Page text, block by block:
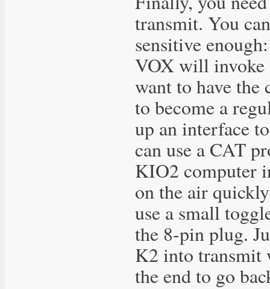
transmit. You
sensitive
VOX will invoke
want to have the
to become a
up an interface
can use a CAT
KIO2 computer
on the air
use a small
the 8-pin plug.
K2 into transmit
the end to go